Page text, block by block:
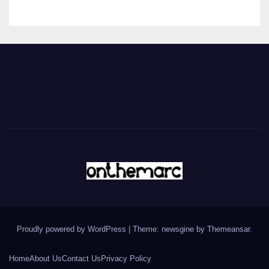
Proudly powered by WordPress Theme: newsgine by Themeansar.
HomeAbout UsContact UsPrivacy Policy